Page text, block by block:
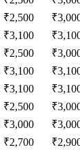
₹2,500 ₹
₹3,100 ₹
₹2,500 ₹
₹3,100 ₹
₹3,100 ₹
₹2,500 ₹
₹3,000 ₹
₹2,700 ₹